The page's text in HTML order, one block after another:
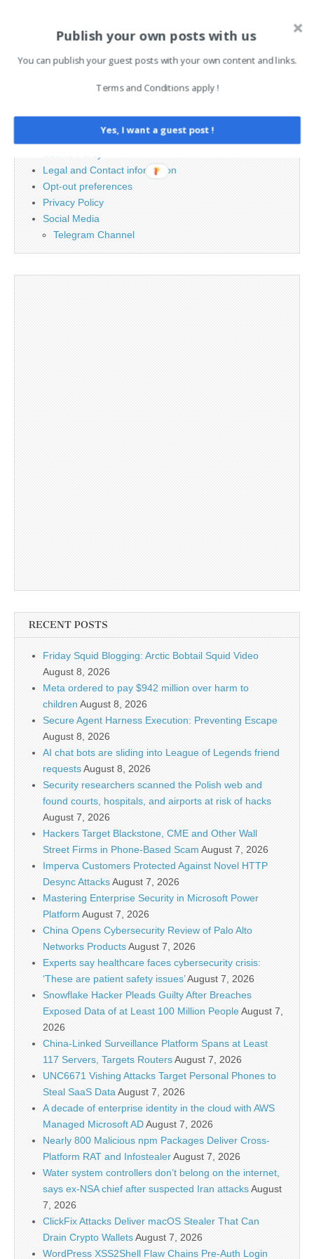
Search
Cookie Policy
Legal and Contact information
Opt-out preferences
Privacy Policy
Social Media
Telegram Channel
RECENT POSTS
Friday Squid Blogging: Arctic Bobtail Squid Video
August 8, 2026
Meta ordered to pay $942 million over harm to
children August 8, 2026
Secure Agent Harness Execution: Preventing Escape
August 8, 2026
AI chat bots are sliding into League of Legends friend
requestsAugust 8, 2026
Security researchers scanned the Polish web and
found courts, hospitals, and airports at risk of hacks
August 7, 2026
Hackers Target Blackstone, CME and Other Wall
Street Firms in Phone-Based Scam August 7, 2026
Imperva Customers Protected Against Novel HTTP
Desync AttacksAugust 7, 2026
Mastering Enterprise Security in Microsoft Power
Platform August 7, 2026
China Opens Cybersecurity Review of Palo Alto
Networks ProductsAugust 7, 2026
Experts say healthcare faces cybersecurity crisis:
‘These are patient safety issues’August 7, 2026
Snowflake Hacker Pleads Guilty After Breaches
Exposed Data of at Least 100 Million PeopleAugust 7,
2026
China-Linked Surveillance Platform Spans at Least
117 Servers, Targets RoutersAugust 7, 2026
UNC6671 Vishing Attacks Target Personal Phones to
Steal SaaS DataAugust 7, 2026
A decade of enterprise identity in the cloud with AWS
Managed Microsoft ADAugust 7, 2026
Nearly 800 Malicious npm Packages Deliver Cross-
Platform RAT and InfostealerAugust 7, 2026
Water system controllers don’t belong on the internet,
says ex-NSA chief after suspected Iran attacksAugust
7, 2026
ClickFix Attacks Deliver macOS Stealer That Can
Drain Crypto WalletsAugust 7, 2026
WordPress XSS2Shell Flaw Chains Pre-Auth Login
Publish your own posts with us
You can publish your guest posts with your own content and links.
Terms and Conditions apply !
Yes, I want a guest post !